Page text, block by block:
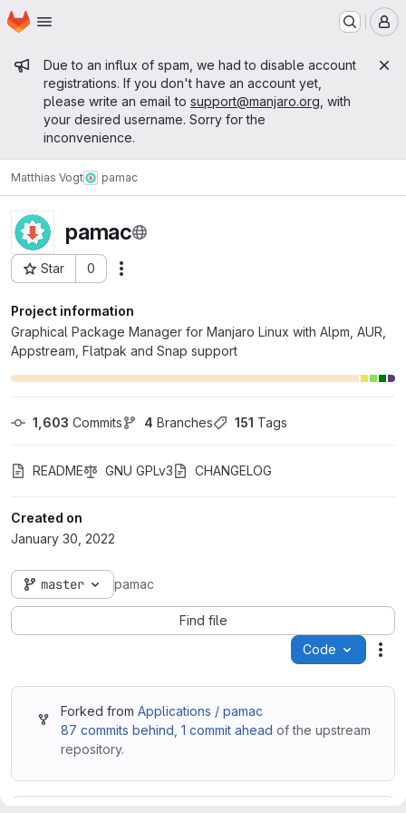
Skip to main content
Homepage
Admin message
Due to an influx of spam, we had to disable account
registrations. If you don't have an account yet,
please write an email to support@manjaro.org , with
your desired username. Sorry for the
inconvenience.
Matthias Vogt pamac
pamac
Star 0
Project ID: 14459
Project information
Graphical Package Manager for Manjaro Linux with Alpm, AUR,
Appstream, Flatpak and Snap support
1,603 Commits 4 Branches 151 Tags
README GNU GPLv3 CHANGELOG
Created on
January 30, 2022
master pamac
Find file
Code
Forked from Applications / pamac
87 commits behind 1 commit ahead of the upstream
repository.